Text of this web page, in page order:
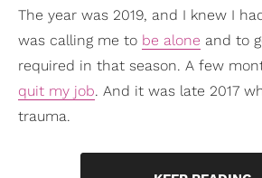
The year was 2019, and I knew I
was calling me to be alone and to
required in that season. A few
quit my job. And it was late 2017
trauma.